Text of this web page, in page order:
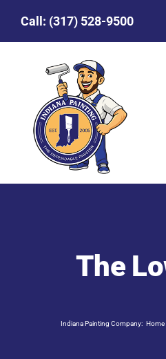
Call: (317) 528-9500
Our Story
Commercial Painting
Residential Painting
The
Indiana Painting Company: Home